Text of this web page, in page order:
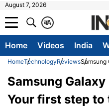
August 7, 2026
A
क
Home Videos India
HomeTechnologyReviewsSamsung
Samsung
Your first step